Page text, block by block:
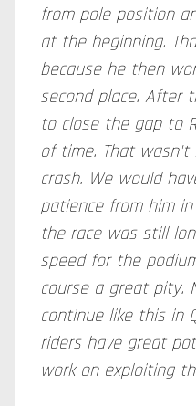
from pole position
at the beginning.
because he then
second place. After
to close the gap to
of time. That
crash. We would
patience from him
the race was still
speed for the
course a great pity.
continue like this in
riders have great
work on exploiting